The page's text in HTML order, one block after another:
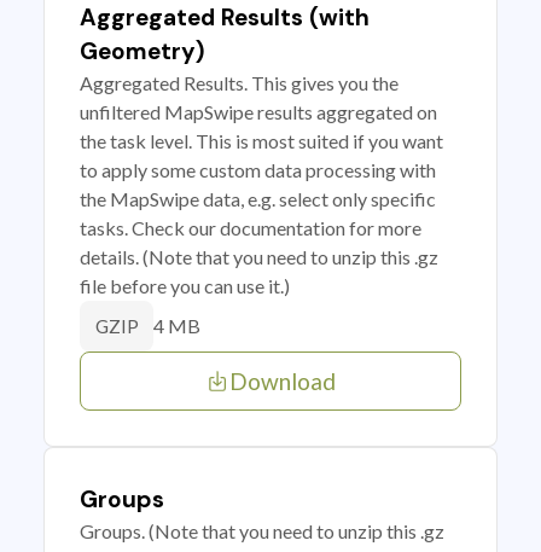
Aggregated Results (with
Geometry)
Aggregated Results. This gives you the
unfiltered MapSwipe results aggregated on
the task level. This is most suited if you want
to apply some custom data processing with
the MapSwipe data, e.g. select only specific
tasks. Check our documentation for more
details. (Note that you need to unzip this .gz
file before you can use it.)
GZIP 4 MB
Download
Groups
Groups. (Note that you need to unzip this .gz